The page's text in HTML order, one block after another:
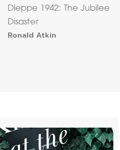
Dieppe 1942: The Jubilee
Disaster
Ronald Atkin